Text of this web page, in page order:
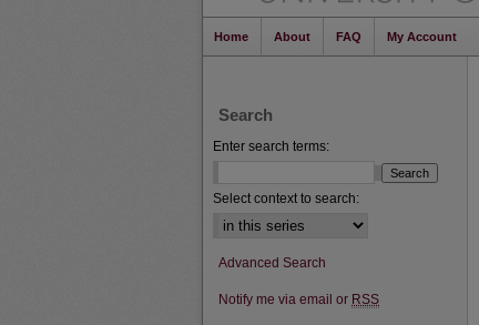
Home About FAQ My Account
Search
Enter search terms:
Select context to search:
Advanced Search
Notify me via email or RSS